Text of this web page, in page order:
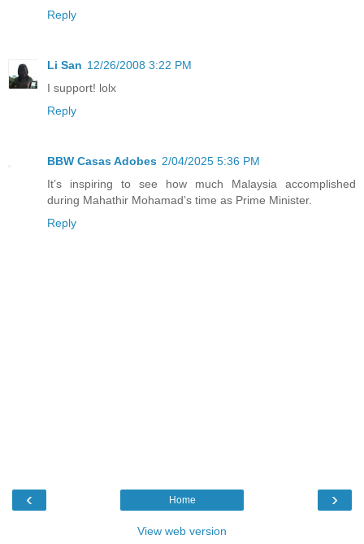
Reply
Li San 12/26/2008 3:22 PM
I support! lolx
Reply
BBW Casas Adobes 2/04/2025 5:36 PM
It’s inspiring to see how much Malaysia accomplished
during Mahathir Mohamad’s time as Prime Minister.
Reply
‹ ›
Home
View web version